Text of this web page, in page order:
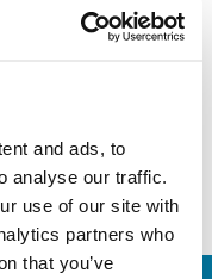
and ads, to
analyse our traffic.
use of our site with
partners who
that you’ve
attachment